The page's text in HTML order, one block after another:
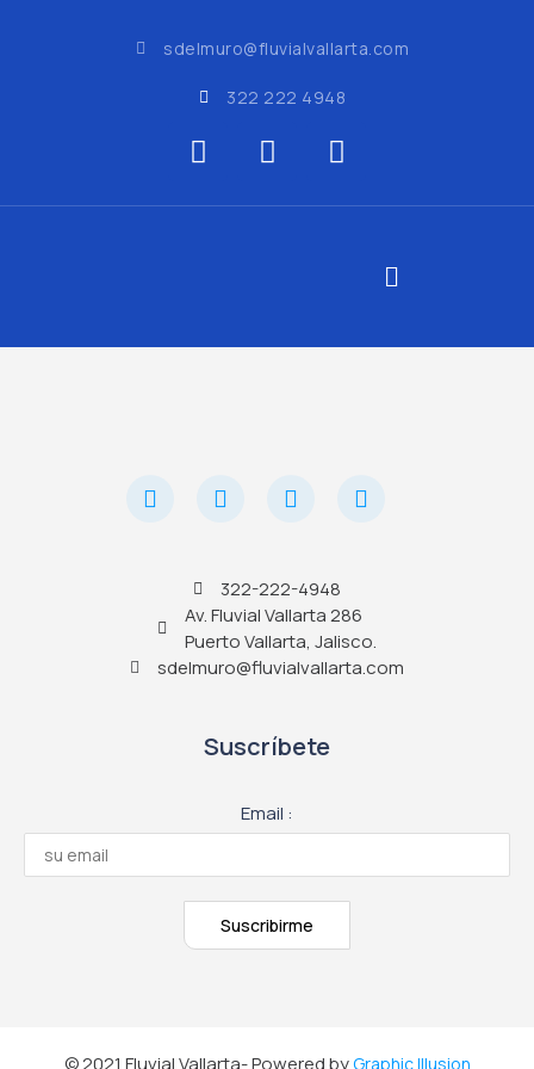
sdelmuro@fluvialvallarta.com
322 222 4948
322-222-4948
Av. Fluvial Vallarta 286
Puerto Vallarta, Jalisco.
sdelmuro@fluvialvallarta.com
Suscríbete
Email :
© 2021 Fluvial Vallarta- Powered byGraphic Illusion